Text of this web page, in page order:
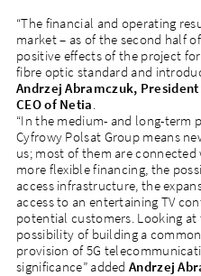
“The financial and operating
market – as of the second half
positive effects of the project
fibre optic standard and
Andrzej Abramczuk,
CEO of Netia.
“In the medium- and long-term
Cyfrowy Polsat Group means
us; most of them are
more flexible financing, the
access infrastructure, the
access to an entertaining TV
potential customers. Looking
possibility of building a
provision of 5G
significance” addedAndrzej